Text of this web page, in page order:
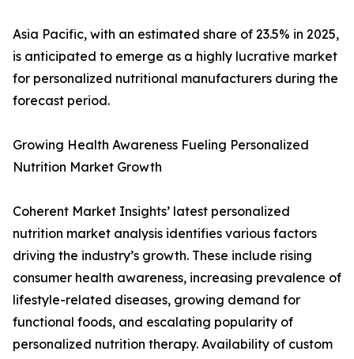
Asia Pacific, with an estimated share of 23.5% in 2025,
is anticipated to emerge as a highly lucrative market
for personalized nutritional manufacturers during the
forecast period.
Growing Health Awareness Fueling Personalized
Nutrition Market Growth
Coherent Market Insights’ latest personalized
nutrition market analysis identifies various factors
driving the industry’s growth. These include rising
consumer health awareness, increasing prevalence of
lifestyle-related diseases, growing demand for
functional foods, and escalating popularity of
personalized nutrition therapy. Availability of custom